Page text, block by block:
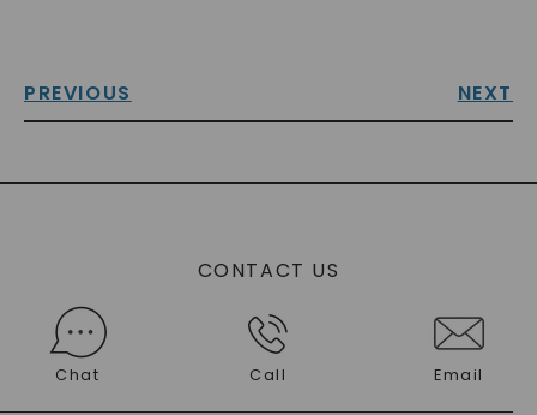
PREVIOUS NEXT
CONTACT US
Chat Call Email